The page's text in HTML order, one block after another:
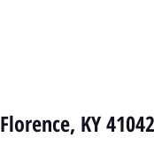
Florence, KY 41042